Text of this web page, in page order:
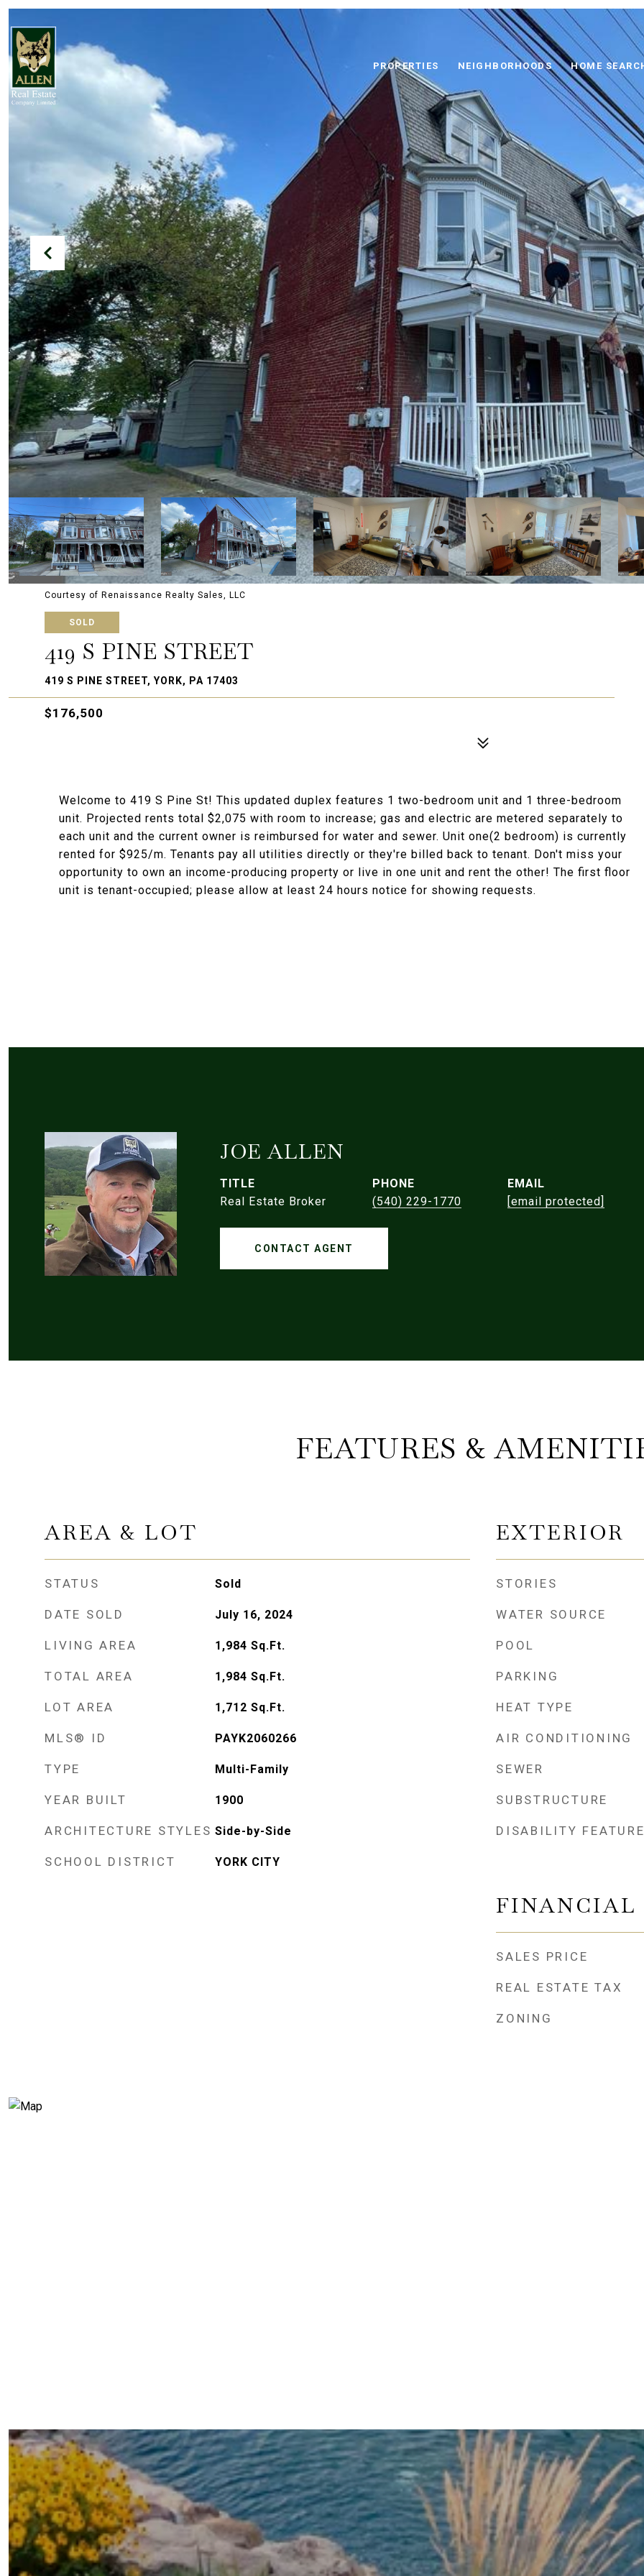
PROPERTIES NEIGHBORHOODS HOME
Courtesy of Renaissance Realty Sales, LLC
SOLD
419 S PINE STREET
419 S PINE STREET, YORK, PA 17403
$176,500
Welcome to 419 S Pine St! This updated duplex features 1 two-bedroom unit and 1 three-bedroom
unit. Projected rents total $2,075 with room to increase; gas and electric are metered separately to
each unit and the current owner is reimbursed for water and sewer. Unit one(2 bedroom) is currently
rented for $925/m. Tenants pay all utilities directly or they're billed back to tenant. Don't miss your
opportunity to own an income-producing property or live in one unit and rent the other! The first floor
unit is tenant-occupied; please allow at least 24 hours notice for showing requests.
JOE ALLEN
TITLE
Real Estate Broker
PHONE
(540) 229-1770
EMAIL
[email protected]
CONTACT AGENT
FEATURES &
AREA & LOT
STATUS Sold
DATE SOLD July 16, 2024
LIVING AREA 1,984 Sq.Ft.
TOTAL AREA 1,984 Sq.Ft.
LOT AREA 1,712 Sq.Ft.
MLS® ID PAYK2060266
TYPE Multi-Family
YEAR BUILT 1900
ARCHITECTURE STYLES Side-by-Side
SCHOOL DISTRICT YORK CITY
EXTERIOR
STORIES
WATER SOURCE
POOL
PARKING
HEAT TYPE
AIR CONDITIONING
SEWER
SUBSTRUCTURE
DISABILITY
FINANCIAL
SALES PRICE
REAL ESTATE TAX
ZONING